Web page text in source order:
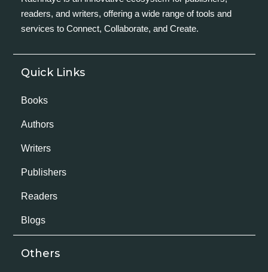
readers, and writers, offering a wide range of tools and
services to Connect, Collaborate, and Create.
Quick Links
Books
Authors
Writers
Publishers
Readers
Blogs
Others